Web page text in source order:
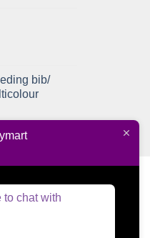
bib/
to chat with